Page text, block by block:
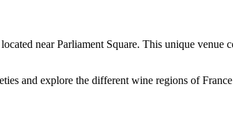
near Parliament Square. This unique
and explore the different wine regions of